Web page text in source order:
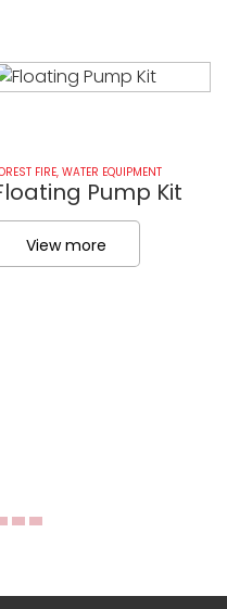
FIRE, WATER EQUIPMENT
Pump Kit
View more